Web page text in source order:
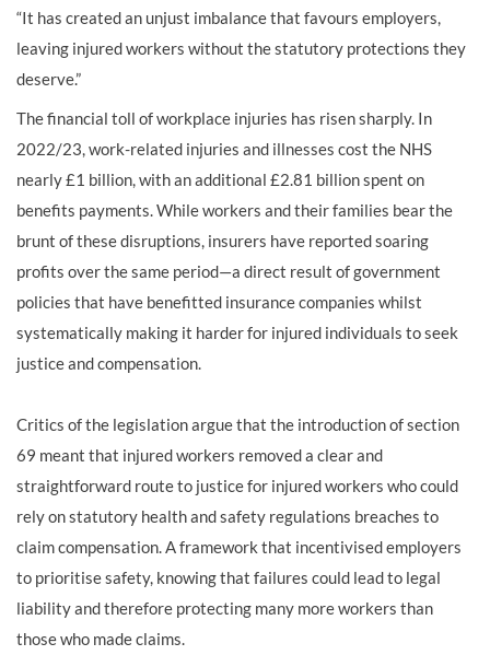
“It has created an unjust imbalance that favours employers,
leaving injured workers without the statutory protections they
deserve.”
The financial toll of workplace injuries has risen sharply. In
2022/23, work-related injuries and illnesses cost the NHS
nearly £1 billion, with an additional £2.81 billion spent on
benefits payments. While workers and their families bear the
brunt of these disruptions, insurers have reported soaring
profits over the same period—a direct result of government
policies that have benefitted insurance companies whilst
systematically making it harder for injured individuals to seek
justice and compensation.
Critics of the legislation argue that the introduction of section
69 meant that injured workers removed a clear and
straightforward route to justice for injured workers who could
rely on statutory health and safety regulations breaches to
claim compensation. A framework that incentivised employers
to prioritise safety, knowing that failures could lead to legal
liability and therefore protecting many more workers than
those who made claims.